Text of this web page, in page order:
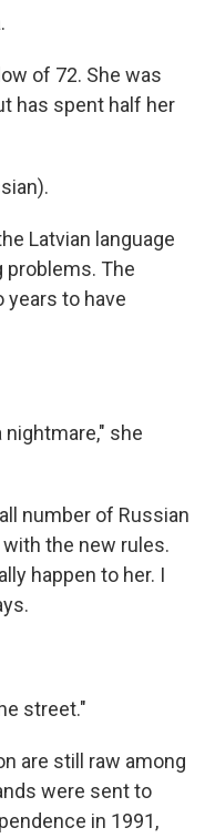
of 72. She was
has spent half her
Latvian language
The
years to have
nightmare," she
number of Russian
the new rules.
happen to her. I
street."
are still raw among
were sent to
in 1991,